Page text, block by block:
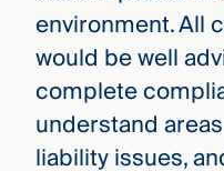
environment. All
would be well
complete
understand
liability issues,